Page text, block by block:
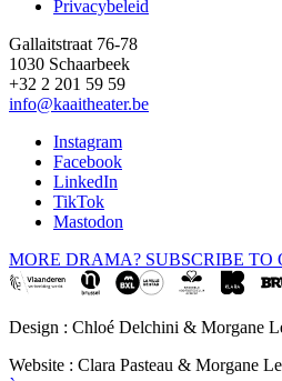
Privacybeleid
Gallaitstraat 76-78
1030 Schaarbeek
+32 2 201 59 59
info@kaaitheater.be
Instagram
Facebook
LinkedIn
TikTok
Mastodon
MORE DRAMA? SUBSCRIBE TO
Design : Chloé Delchini & Morgane
Website : Clara Pasteau & Morgane